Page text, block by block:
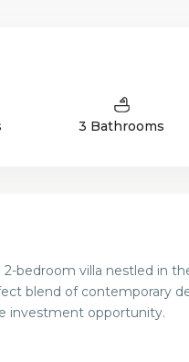
3 Bathrooms
bedroom villa nestled in
blend of contemporary
investment opportunity.